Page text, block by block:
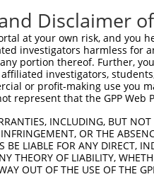
Disclaimer
at your own risk, and
investigators harmless for
portion thereof. Further,
investigators,
or profit-making use you
represent that the GPP
INCLUDING, BUT
OR THE
BE LIABLE FOR ANY DIRECT,
THEORY OF LIABILITY,
OUT OF THE USE OF THE